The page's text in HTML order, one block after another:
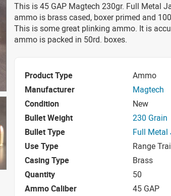
This is 45 GAP Magtech 230gr. Full Metal
ammo is brass cased, boxer primed and
This is some great plinking ammo. It is
ammo is packed in 50rd. boxes.
Product Type
Ammo
Manufacturer
Magtech
Condition
New
Bullet Weight
230 Grain
Bullet Type
Full Metal
Use Type
Range
Casing Type
Brass
Quantity
50
Ammo Caliber
45 GAP